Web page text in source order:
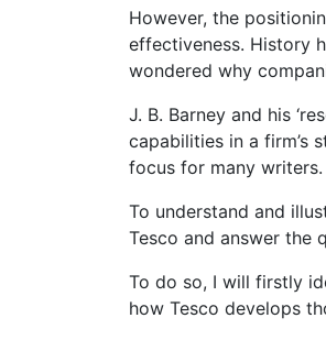
However, the
effectiveness. History
wondered why
J. B. Barney and his
capabilities in a firm’s
focus for many writers.
To understand and
Tesco and answer the
To do so, I will firstly
how Tesco develops